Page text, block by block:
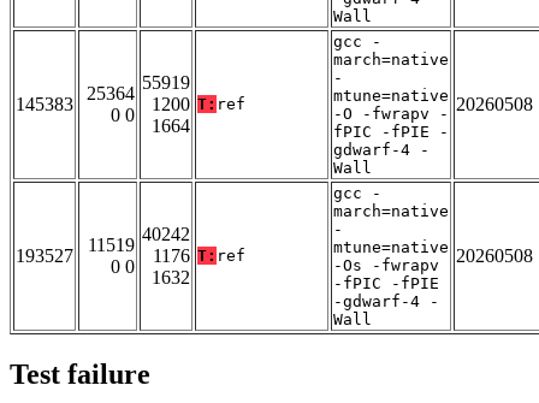
Wall
145383
25364
0 0
55919
1200
1664
T: ref
gcc -
march=native
-
mtune=native
-O -fwrapv -
fPIC -fPIE -
gdwarf-4 -
Wall
20260508
193527
11519
0 0
40242
1176
1632
T: ref
gcc -
march=native
-
mtune=native
-Os -fwrapv
-fPIC -fPIE
-gdwarf-4 -
Wall
20260508
Test failure